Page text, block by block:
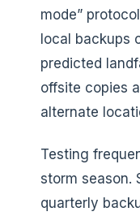
mode”
local backups
predicted
offsite copies
alternate
Testing
storm season.
quarterly